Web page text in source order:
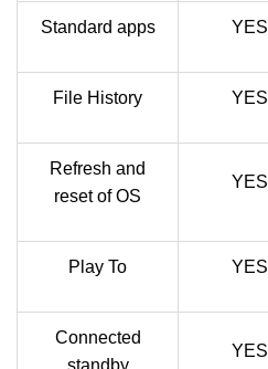
Standard apps YES
File History YES
Refresh and
reset of OS
YES
Play To YES
Connected
standby
YES